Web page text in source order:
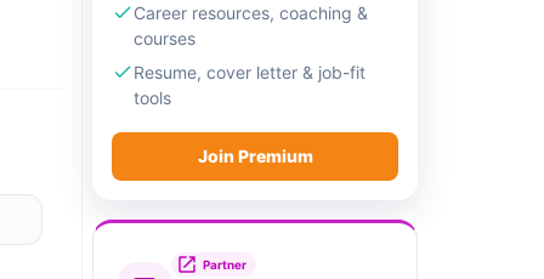
Career resources, coaching &
courses
Resume, cover letter & job-fit
tools
Join Premium
Partner